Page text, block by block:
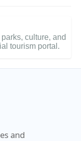
culture, and
tourism portal.
and